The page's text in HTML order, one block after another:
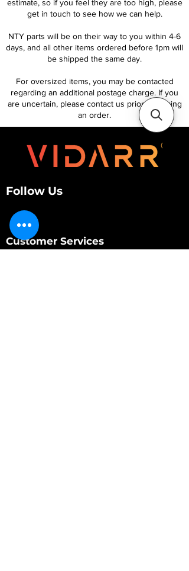
estimate, so if you feel they are too high, please
get in touch to see how we can help.
NTY parts will be on their way to you within 4-6
days, and all other items ordered before 1pm will
be shipped the same day.
For oversized items, you may be contacted
regarding an additional postage charge. If you
are uncertain, please contact us prior to placing
an order.
Follow Us
Customer Services